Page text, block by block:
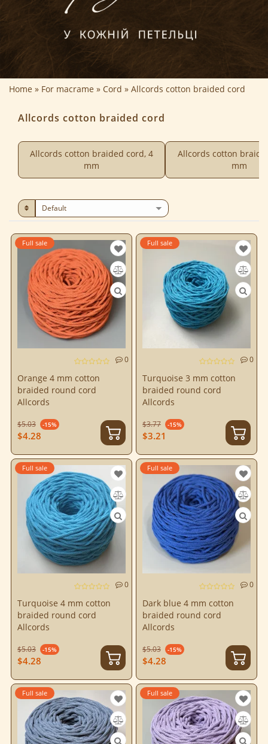
Home For macrame Cord Allcords cotton braided cord
Allcords cotton braided cord
Allcords cotton braided cord, 4
mm
Allcords cotton
mm
0
Orange 4 mm cotton
braided round cord
Allcords
Full sale
$5.03 -15%
$4.28
0
Turquoise 3 mm cotton
braided round cord
Allcords
Full sale
$3.77 -15%
$3.21
0
Turquoise 4 mm cotton
braided round cord
Allcords
Full sale
$5.03 -15%
$4.28
0
Dark blue 4 mm cotton
braided round cord
Allcords
Full sale
$5.03 -15%
$4.28
Full sale Full sale